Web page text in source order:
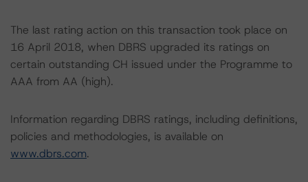
The last rating action on this transaction took place on
16 April 2018, when DBRS upgraded its ratings on
certain outstanding CH issued under the Programme to
AAA from AA (high).
Information regarding DBRS ratings, including definitions,
policies and methodologies, is available on
www.dbrs.com.